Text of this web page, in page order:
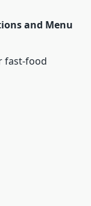
and Menu
fast-food